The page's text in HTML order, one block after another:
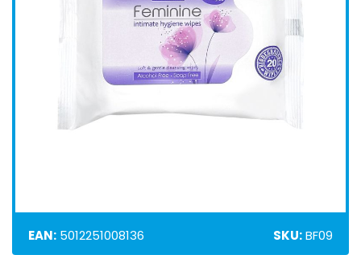
EAN: 5012251008136 SKU:BF09